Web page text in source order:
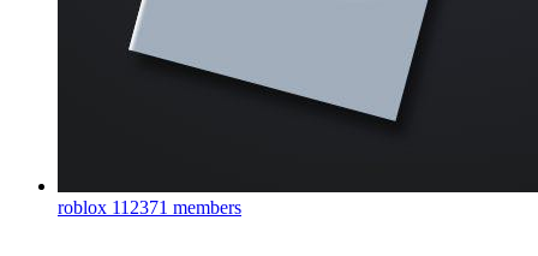
roblox 112371 members